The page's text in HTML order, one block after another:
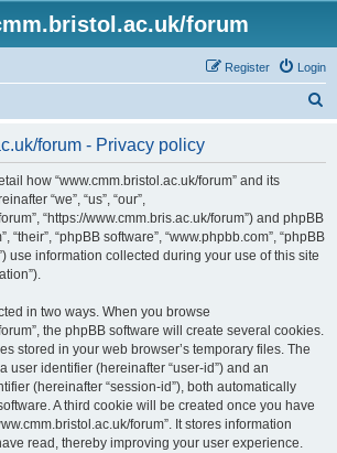
forum
Login
Register
forum - Privacy policy
how “www.cmm.bristol.ac.uk/forum” and its
“we”, “us”, “our”,
“https://www.cmm.bris.ac.uk/forum”) and phpBB
“their”, “phpBB software”, “www.phpbb.com”, “phpBB
use information collected during your use of this site
in two ways. When you browse
the phpBB software will create several cookies.
stored in your web browser’s temporary files. The
user identifier (hereinafter “user-id”) and an
(hereinafter “session-id”), both automatically
A third cookie will be created once you have
forum”. It stores information
read, thereby improving your user experience.